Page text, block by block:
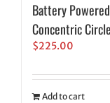
Battery
Concentric Circle
$225.00
Add to cart